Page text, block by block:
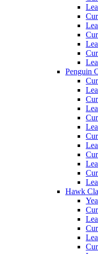
Penguin
Hawk